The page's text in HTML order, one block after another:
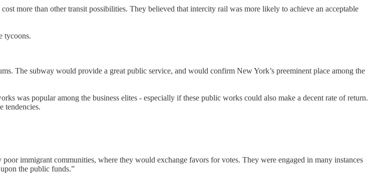
more than other transit possibilities. They believed that intercity rail was more likely to achieve an acceptable
tycoons.
The subway would provide a great public service, and would confirm New York’s preeminent place among the
was popular among the business elites - especially if these public works could also make a decent rate of return.
tendencies.
immigrant communities, where they would exchange favors for votes. They were engaged in many instances
the public funds.”